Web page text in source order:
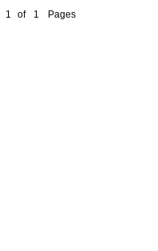
1
of 1 Pages